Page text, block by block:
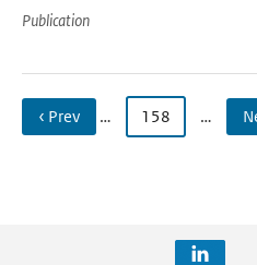
Publication
‹ Prev … 158 …